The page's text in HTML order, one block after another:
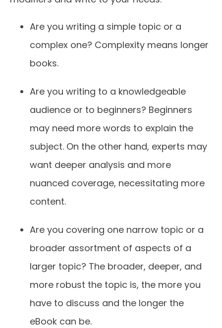
Are you writing a simple topic or a
complex one? Complexity means longer
books.
Are you writing to a knowledgeable
audience or to beginners? Beginners
may need more words to explain the
subject. On the other hand, experts may
want deeper analysis and more
nuanced coverage, necessitating more
content.
Are you covering one narrow topic or a
broader assortment of aspects of a
larger topic? The broader, deeper, and
more robust the topic is, the more you
have to discuss and the longer the
eBook can be.